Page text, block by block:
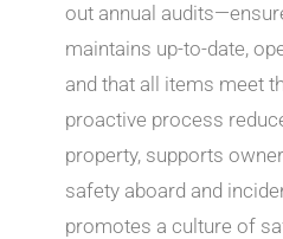
out annual
maintains up-to-date,
and that all items meet
proactive process
property, supports
safety aboard and
promotes a culture of